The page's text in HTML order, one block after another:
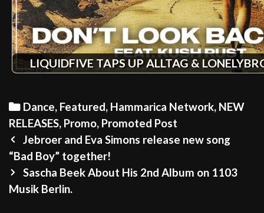
LIQUIDFIVE TAPS UP ALLTAG &
Categories
Dance, Featured, Hammarica Network, NEW
RELEASES, Promo, Promoted Post
Post
navigation
Jebroer and Eva Simons release new song
“Bad Boy” together!
Sascha Beek About His 2nd Album on 1103
Musik Berlin.